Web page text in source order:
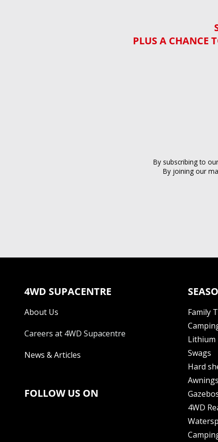
PLUS A CHANCE
By subscribing to
By joining our
4WD SUPACENTRE
About Us
Careers at 4WD Supacentre
News & Articles
FOLLOW US ON
Family
Lithium
Swags
Hard
Awnings
4WD